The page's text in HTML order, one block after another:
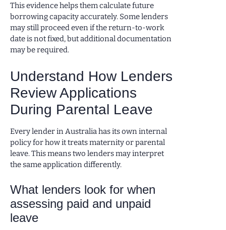
This evidence helps them calculate future
borrowing capacity accurately. Some lenders
may still proceed even if the return-to-work
date is not fixed, but additional documentation
may be required.
Understand How Lenders
Review Applications
During Parental Leave
Every lender in Australia has its own internal
policy for how it treats maternity or parental
leave. This means two lenders may interpret
the same application differently.
What lenders look for when
assessing paid and unpaid
leave